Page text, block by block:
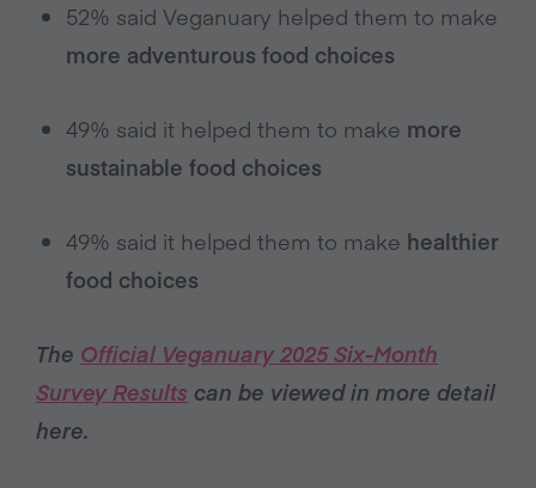
52% said Veganuary helped them to make
more adventurous food choices
49% said it helped them to make more
sustainable food choices
49% said it helped them to make healthier
food choices
The Official Veganuary 2025 Six-Month
Survey Results can be viewed in more detail
here.